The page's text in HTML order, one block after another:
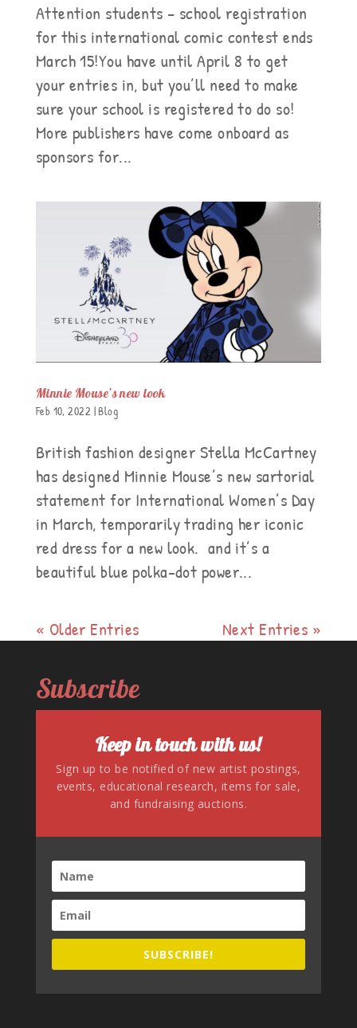
Attention students – school registration
for this international comic contest ends
March 15!You have until April 8 to get
your entries in, but you’ll need to make
sure your school is registered to do so!
More publishers have come onboard as
sponsors for...
Minnie Mouse’s new look
Feb 10, 2022 |Blog
British fashion designer Stella McCartney
has designed Minnie Mouse’s new sartorial
statement for International Women’s Day
in March, temporarily trading her iconic
red dress for a new look. and it’s a
beautiful blue polka-dot power...
« Older Entries Next Entries »
Subscribe
Keep in touch with us!
Sign up to be notified of new artist postings,
events, educational research, items for sale,
and fundraising auctions.
SUBSCRIBE!